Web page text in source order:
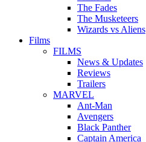
The Fades
The Musketeers
Wizards vs Aliens
Films
FILMS
News & Updates
Reviews
Trailers
MARVEL
Ant-Man
Avengers
Black Panther
Captain America